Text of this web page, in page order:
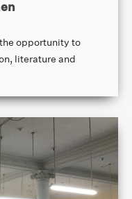
opportunity to
literature and